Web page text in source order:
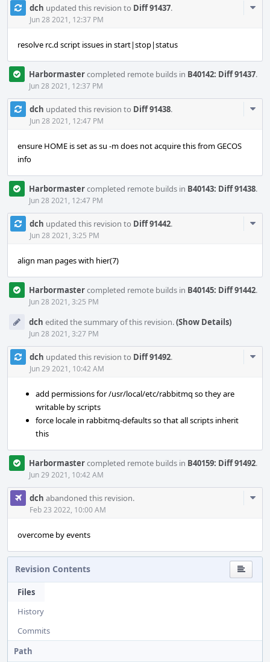
dch updated this revision to Diff 91437.
Jun 28 2021, 12:37 PM
resolve rc.d script issues in start|stop|status
Harbormastercompleted remote builds in B40142: Diff 91437.
Jun 28 2021, 12:37 PM
dch updated this revision to Diff 91438.
Jun 28 2021, 12:47 PM
ensure HOME is set as su -m does not acquire this from GECOS
info
Harbormastercompleted remote builds in B40143: Diff 91438.
Jun 28 2021, 12:47 PM
dch updated this revision to Diff 91442.
Jun 28 2021, 3:25 PM
align man pages with hier(7)
Harbormastercompleted remote builds in B40145: Diff 91442.
Jun 28 2021, 3:25 PM
dch edited the summary of this revision.(Show Details)
Jun 28 2021, 3:27 PM
dch updated this revision to Diff 91492.
Jun 29 2021, 10:42 AM
add permissions for /usr/local/etc/rabbitmq so they are
writable by scripts
force locale in rabbitmq-defaults so that all scripts inherit
this
Harbormastercompleted remote builds in B40159: Diff 91492.
Jun 29 2021, 10:42 AM
dch abandoned this revision.
Feb 23 2022, 10:00 AM
overcome by events
Revision Contents
Files
History
Commits
Path